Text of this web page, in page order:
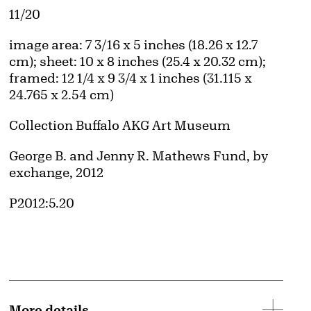
Edition:
11/20
Measurements
image area: 7 3/16 x 5 inches (18.26 x 12.7
cm); sheet: 10 x 8 inches (25.4 x 20.32 cm);
framed: 12 1/4 x 9 3/4 x 1 inches (31.115 x
24.765 x 2.54 cm)
Collection Buffalo AKG Art Museum
Credit
George B. and Jenny R. Mathews Fund, by
exchange, 2012
Accession ID
P2012:5.20